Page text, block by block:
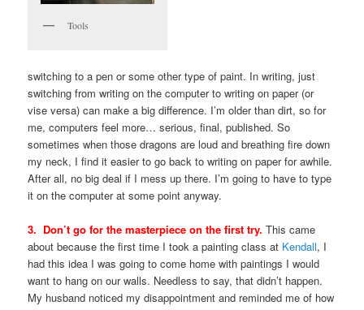
Tools
switching to a pen or some other type of paint. In writing, just
switching from writing on the computer to writing on paper (or
vise versa) can make a big difference. I’m older than dirt, so for
me, computers feel more… serious, final, published. So
sometimes when those dragons are loud and breathing fire down
my neck, I find it easier to go back to writing on paper for awhile.
After all, no big deal if I mess up there. I’m going to have to type
it on the computer at some point anyway.
3. Don’t go for the masterpiece on the first try. This came
about because the first time I took a painting class at Kendall, I
had this idea I was going to come home with paintings I would
want to hang on our walls. Needless to say, that didn’t happen.
My husband noticed my disappointment and reminded me of how